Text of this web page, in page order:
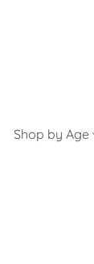
Shop by Age